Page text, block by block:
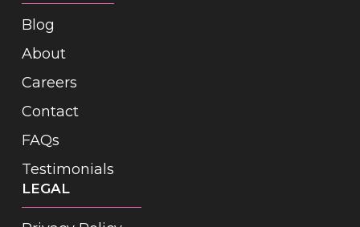
Blog
About
Careers
Contact
FAQs
Testimonials
LEGAL